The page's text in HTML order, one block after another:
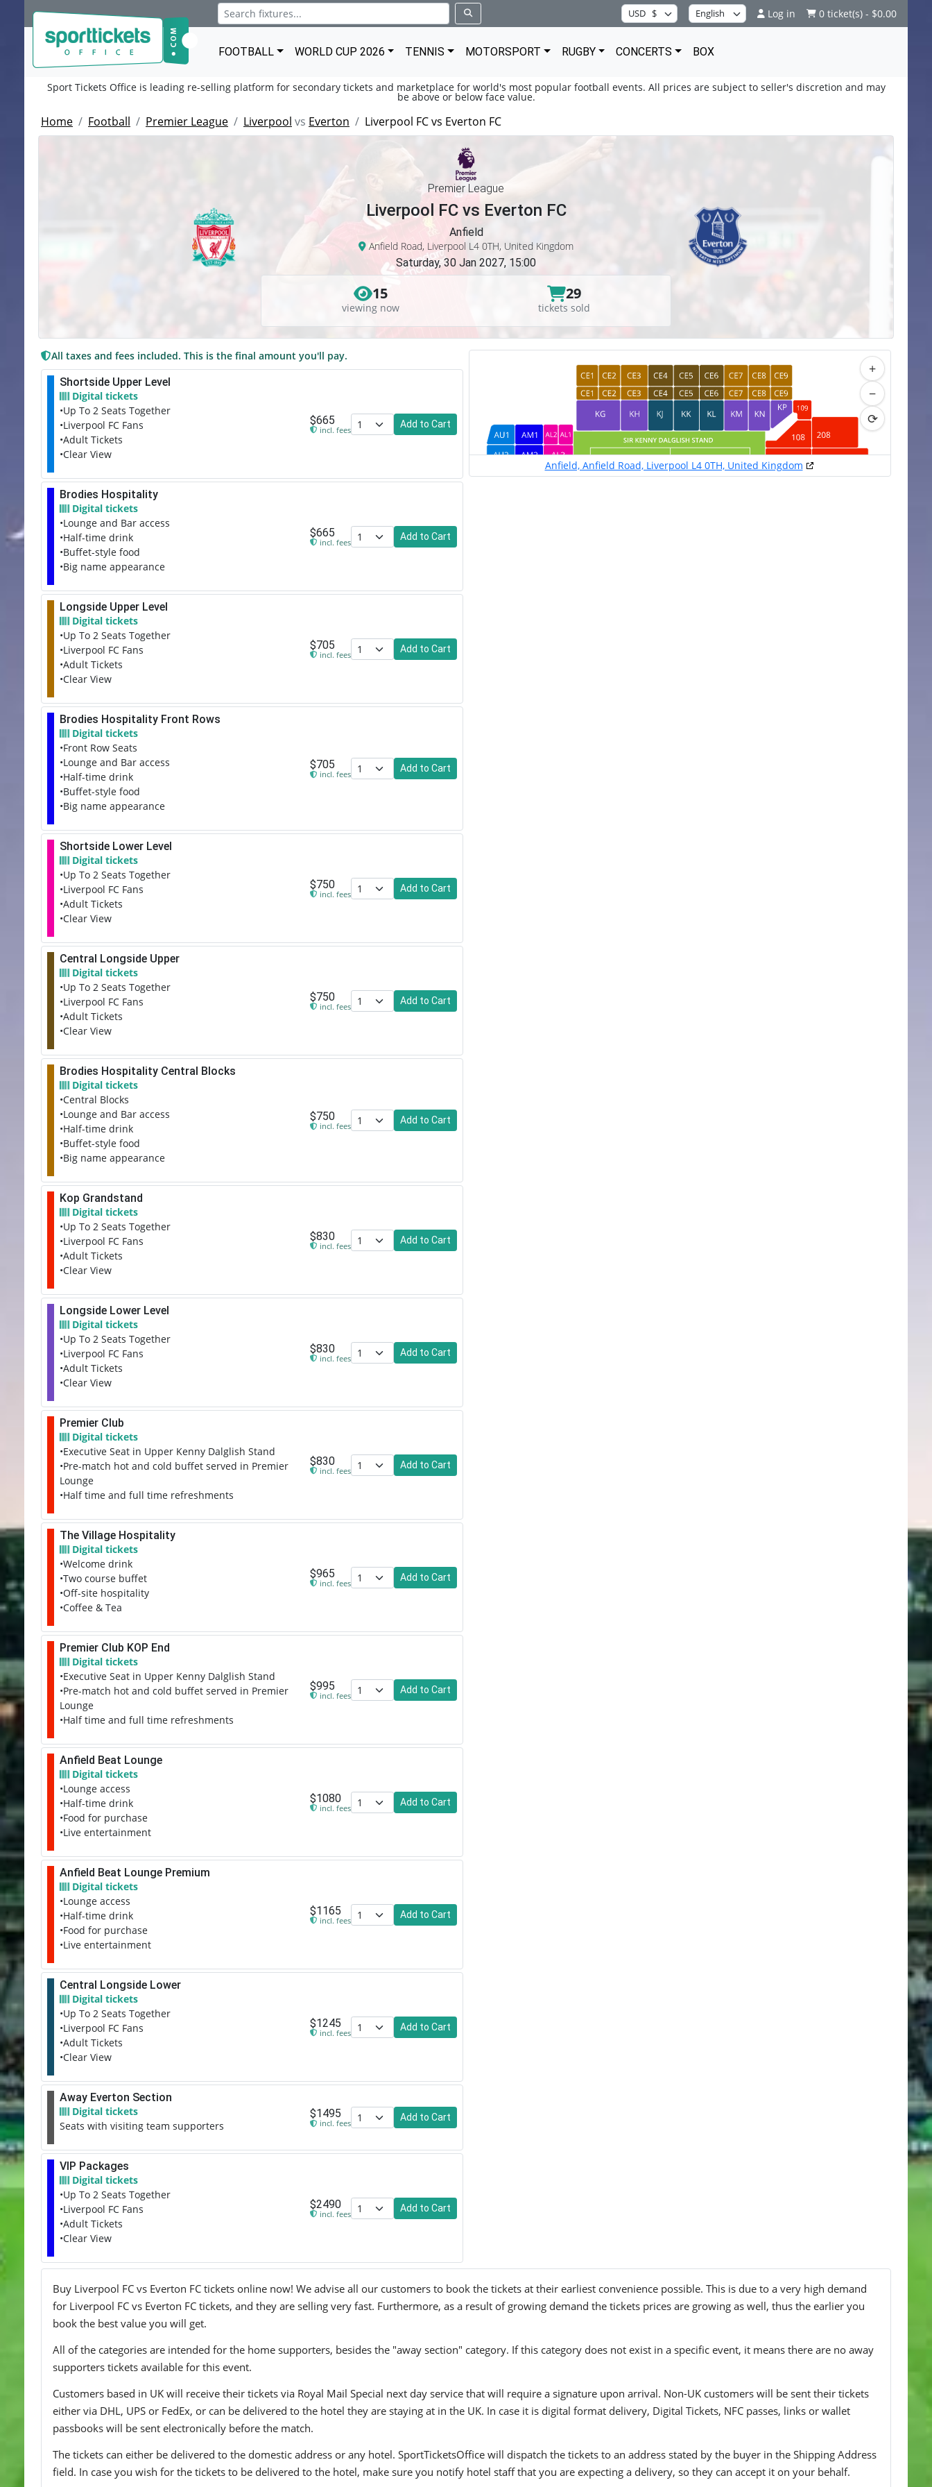
Log in 0 ticket(s) - $0.00
FOOTBALL WORLD CUP 2026 TENNIS MOTORSPORT RUGBY CONCERTS BOX
Sport Tickets Office is leading re-selling platform for secondary tickets and marketplace for world's most popular football events. All prices are subject to seller's discretion and may
be above or below face value.
Home Football Premier League Liverpool vs Everton Liverpool FC vs Everton FC
Premier League
Liverpool FC vs Everton FC
Anfield
Anfield Road, Liverpool L4 0TH, United Kingdom
Saturday, 30 Jan 2027, 15:00
15
viewing now
29
tickets sold
+
−
⟳
Anfield, Anfield Road, Liverpool L4 0TH, United Kingdom
All taxes and fees included. This is the final amount you'll pay.
Shortside Upper Level
Digital tickets
•Up To 2 Seats Together
•Liverpool FC Fans
•Adult Tickets
•Clear View
$665
incl. fees
Add to Cart
Brodies Hospitality
Digital tickets
•Lounge and Bar access
•Half-time drink
•Buffet-style food
•Big name appearance
$665
incl. fees
Add to Cart
Longside Upper Level
Digital tickets
•Up To 2 Seats Together
•Liverpool FC Fans
•Adult Tickets
•Clear View
$705
incl. fees
Add to Cart
Brodies Hospitality Front Rows
Digital tickets
•Front Row Seats
•Lounge and Bar access
•Half-time drink
•Buffet-style food
•Big name appearance
$705
incl. fees
Add to Cart
Shortside Lower Level
Digital tickets
•Up To 2 Seats Together
•Liverpool FC Fans
•Adult Tickets
•Clear View
$750
incl. fees
Add to Cart
Central Longside Upper
Digital tickets
•Up To 2 Seats Together
•Liverpool FC Fans
•Adult Tickets
•Clear View
$750
incl. fees
Add to Cart
Brodies Hospitality Central Blocks
Digital tickets
•Central Blocks
•Lounge and Bar access
•Half-time drink
•Buffet-style food
•Big name appearance
$750
incl. fees
Add to Cart
Kop Grandstand
Digital tickets
•Up To 2 Seats Together
•Liverpool FC Fans
•Adult Tickets
•Clear View
$830
incl. fees
Add to Cart
Longside Lower Level
Digital tickets
•Up To 2 Seats Together
•Liverpool FC Fans
•Adult Tickets
•Clear View
$830
incl. fees
Add to Cart
Premier Club
Digital tickets
•Executive Seat in Upper Kenny Dalglish Stand
•Pre-match hot and cold buffet served in Premier
Lounge
•Half time and full time refreshments
$830
incl. fees
Add to Cart
The Village Hospitality
Digital tickets
•Welcome drink
•Two course buffet
•Off-site hospitality
•Coffee & Tea
$965
incl. fees
Add to Cart
Premier Club KOP End
Digital tickets
•Executive Seat in Upper Kenny Dalglish Stand
•Pre-match hot and cold buffet served in Premier
Lounge
•Half time and full time refreshments
$995
incl. fees
Add to Cart
Anfield Beat Lounge
Digital tickets
•Lounge access
•Half-time drink
•Food for purchase
•Live entertainment
$1080
incl. fees
Add to Cart
Anfield Beat Lounge Premium
Digital tickets
•Lounge access
•Half-time drink
•Food for purchase
•Live entertainment
$1165
incl. fees
Add to Cart
Central Longside Lower
Digital tickets
•Up To 2 Seats Together
•Liverpool FC Fans
•Adult Tickets
•Clear View
$1245
incl. fees
Add to Cart
Away Everton Section
Digital tickets
Seats with visiting team supporters
$1495
incl. fees
Add to Cart
VIP Packages
Digital tickets
•Up To 2 Seats Together
•Liverpool FC Fans
•Adult Tickets
•Clear View
$2490
incl. fees
Add to Cart
Buy Liverpool FC vs Everton FC tickets online now! We advise all our customers to book the tickets at their earliest convenience possible. This is due to a very high demand
for Liverpool FC vs Everton FC tickets, and they are selling very fast. Furthermore, as a result of growing demand the tickets prices are growing as well, thus the earlier you
book the best value you will get.
All of the categories are intended for the home supporters, besides the "away section" category. If this category does not exist in a specific event, it means there are no away
supporters tickets available for this event.
Customers based in UK will receive their tickets via Royal Mail Special next day service that will require a signature upon arrival. Non-UK customers will be sent their tickets
either via DHL, UPS or FedEx, or can be delivered to the hotel they are staying at in the UK. In case it is digital format delivery, Digital Tickets, NFC passes, links or wallet
passbooks will be sent electronically before the match.
The tickets can either be delivered to the domestic address or any hotel. SportTicketsOffice will dispatch the tickets to an address stated by the buyer in the Shipping Address
field. In case you wish for the tickets to be delivered to the hotel, make sure you notify hotel staff that you are expecting a delivery, so they can accept it on your behalf.